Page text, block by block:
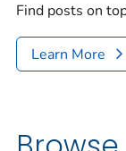
Find posts on
Learn More